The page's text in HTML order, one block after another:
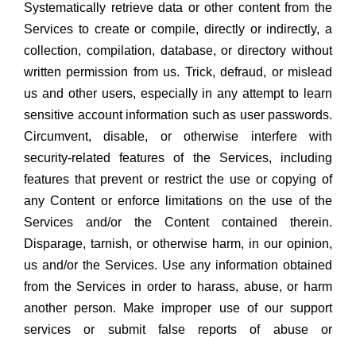
Systematically retrieve data or other content from the
Services to create or compile, directly or indirectly, a
collection, compilation, database, or directory without
written permission from us. Trick, defraud, or mislead
us and other users, especially in any attempt to learn
sensitive account information such as user passwords.
Circumvent, disable, or otherwise interfere with
security-related features of the Services, including
features that prevent or restrict the use or copying of
any Content or enforce limitations on the use of the
Services and/or the Content contained therein.
Disparage, tarnish, or otherwise harm, in our opinion,
us and/or the Services. Use any information obtained
from the Services in order to harass, abuse, or harm
another person. Make improper use of our support
services or submit false reports of abuse or